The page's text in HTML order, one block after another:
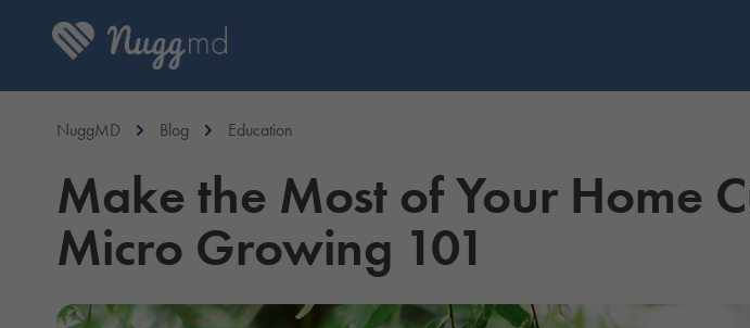
NuggMD Blog Education
Make the Most of Your Home
Micro Growing 101